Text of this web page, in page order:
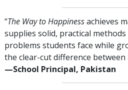
“The Way to Happinessachieves
supplies solid, practical
problems students face while
the clear-cut difference
—⁠School Principal, Pakistan